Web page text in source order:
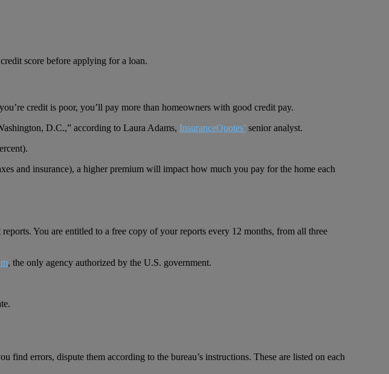
score before applying for a loan.
credit is poor, you’ll pay more than homeowners with good credit pay.
D.C.,” according to Laura Adams, InsuranceQuotes’ senior analyst.
and insurance), a higher premium will impact how much you pay for the home each
You are entitled to a free copy of your reports every 12 months, from all three
, the only agency authorized by the U.S. government.
find errors, dispute them according to the bureau’s instructions. These are listed on each